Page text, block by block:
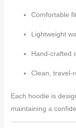
Comfortable
Lightweight
Hand-crafted
Clean, travel-
Each hoodie is
maintaining a